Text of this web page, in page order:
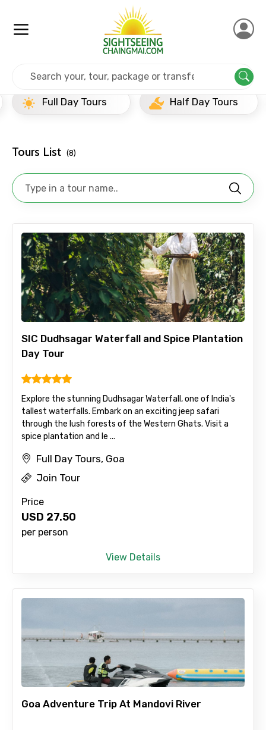
Contact Details
Email ID
Full Day Tours Half Day Tours
Tours List (8)
SIC Dudhsagar Waterfall and Spice Plantation
Day Tour
Explore the stunning Dudhsagar Waterfall, one of India's
tallest waterfalls. Embark on an exciting jeep safari
through the lush forests of the Western Ghats. Visit a
spice plantation and le ...
Full Day Tours, Goa
Join Tour
Price
USD 27.50
per person
View Details
Goa Adventure Trip At Mandovi River